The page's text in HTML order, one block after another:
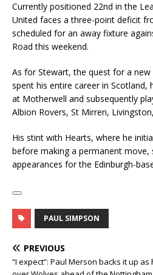
Currently positioned 22nd in the
United faces a three-point deficit
scheduled for an away fixture
Road this weekend.
As for Stewart, the quest for a new
spent his entire career in Scotland,
at Motherwell and subsequently
Albion Rovers, St Mirren,
His stint with Hearts, where he
before making a permanent move,
appearances for the Edinburgh-
PAUL SIMPSON
PREVIOUS
“I expect”: Paul Merson backs it up as